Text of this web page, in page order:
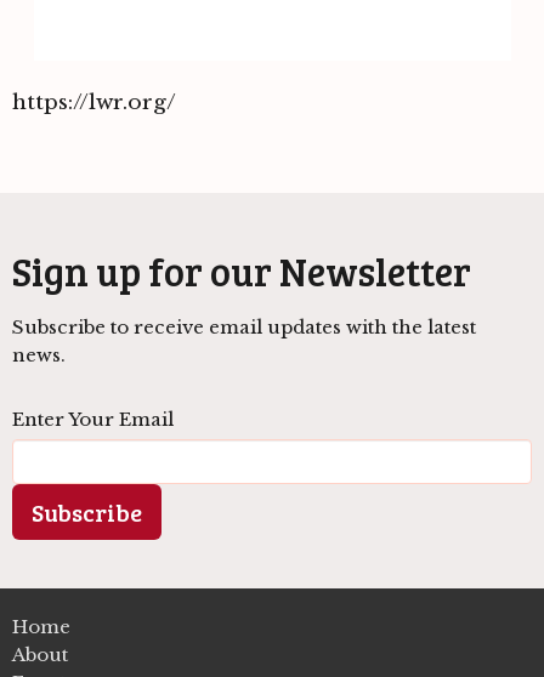
https://lwr.org/
Sign up for our Newsletter
Subscribe to receive email updates with the latest
news.
Enter Your Email
Subscribe
Home
About